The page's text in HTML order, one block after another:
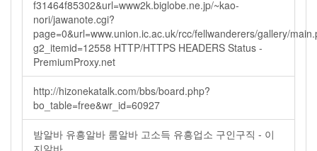
f31464f85302&url=www2k.biglobe.ne.jp/~kao-
nori/jawanote.cgi?
page=0&url=www.union.ic.ac.uk/rcc/fellwanderers/gallery/
g2_itemid=12558 HTTP/HTTPS HEADERS Status -
PremiumProxy.net
http://hizonekatalk.com/bbs/board.php?
bo_table=free&wr_id=60927
밤알바 유흥알바 룸알바 고소득 유흥업소 구인구직 - 이
지알바